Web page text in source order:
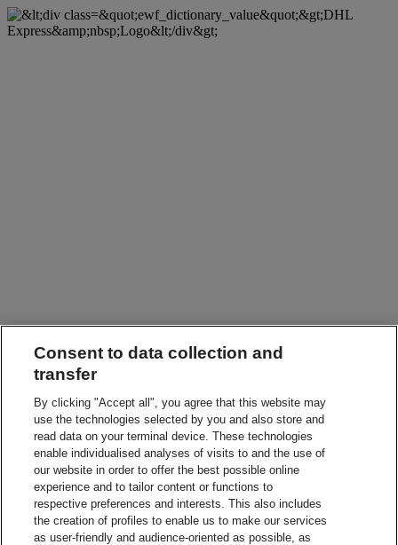
Consent to data collection and
transfer
By clicking "Accept all", you agree that this website may
use the technologies selected by you and also store and
read data on your terminal device. These technologies
enable individualised analyses of visits to and the use of
our website in order to offer the best possible online
experience and to tailor content or functions to
respective preferences and interests. This also includes
the creation of profiles to enable us to make our services
as user-friendly and audience-oriented as possible, as